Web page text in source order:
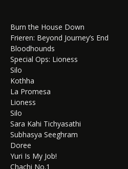
Burn the House Down
Frieren: Beyond Journey’s End
Bloodhounds
Special Ops: Lioness
Silo
Kothha
La Promesa
Lioness
Silo
Sara Kahi Tichyasathi
Subhasya Seeghram
Doree
Yuri Is My Job!
Chachi No.1